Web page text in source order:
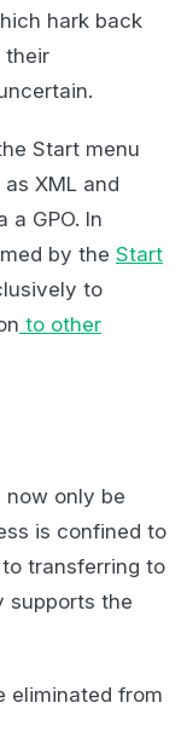
hark back
their
Start menu
XML and
GPO. In
by the Start
to
to other
only be
is confined to
transferring to
supports the
eliminated from